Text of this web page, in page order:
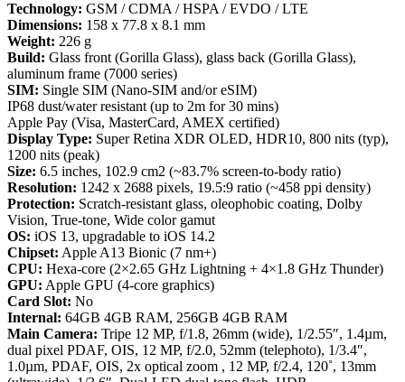
Technology: GSM / CDMA / HSPA / EVDO / LTE
Dimensions: 158 x 77.8 x 8.1 mm
Weight: 226 g
Build: Glass front (Gorilla Glass), glass back (Gorilla Glass),
aluminum frame (7000 series)
SIM: Single SIM (Nano-SIM and/or eSIM)
IP68 dust/water resistant (up to 2m for 30 mins)
Apple Pay (Visa, MasterCard, AMEX certified)
Display Type: Super Retina XDR OLED, HDR10, 800 nits (typ),
1200 nits (peak)
Size: 6.5 inches, 102.9 cm2 (~83.7% screen-to-body ratio)
Resolution: 1242 x 2688 pixels, 19.5:9 ratio (~458 ppi density)
Protection: Scratch-resistant glass, oleophobic coating, Dolby
Vision, True-tone, Wide color gamut
OS: iOS 13, upgradable to iOS 14.2
Chipset: Apple A13 Bionic (7 nm+)
CPU: Hexa-core (2×2.65 GHz Lightning + 4×1.8 GHz Thunder)
GPU: Apple GPU (4-core graphics)
Card Slot: No
Internal: 64GB 4GB RAM, 256GB 4GB RAM
Main Camera: Tripe 12 MP, f/1.8, 26mm (wide), 1/2.55″, 1.4µm,
dual pixel PDAF, OIS, 12 MP, f/2.0, 52mm (telephoto), 1/3.4″,
1.0µm, PDAF, OIS, 2x optical zoom , 12 MP, f/2.4, 120˚, 13mm